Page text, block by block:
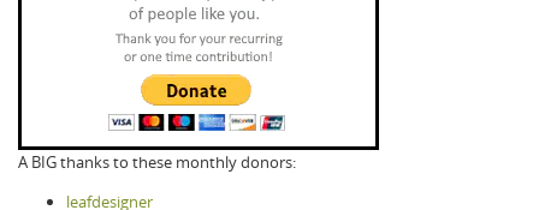
A BIG thanks to these monthly donors:
leafdesigner